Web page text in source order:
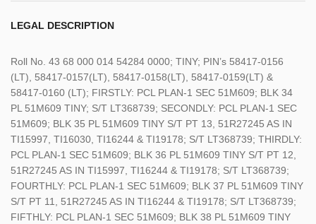
LEGAL DESCRIPTION
Roll No. 43 68 000 014 54284 0000; TINY; PIN’s 58417-0156
(LT), 58417-0157(LT), 58417-0158(LT), 58417-0159(LT) &
58417-0160 (LT); FIRSTLY: PCL PLAN-1 SEC 51M609; BLK 34
PL 51M609 TINY; S/T LT368739; SECONDLY: PCL PLAN-1 SEC
51M609; BLK 35 PL 51M609 TINY S/T PT 13, 51R27245 AS IN
TI15997, TI16030, TI16244 & TI19178; S/T LT368739; THIRDLY:
PCL PLAN-1 SEC 51M609; BLK 36 PL 51M609 TINY S/T PT 12,
51R27245 AS IN TI15997, TI16244 & TI19178; S/T LT368739;
FOURTHLY: PCL PLAN-1 SEC 51M609; BLK 37 PL 51M609 TINY
S/T PT 11, 51R27245 AS IN TI16244 & TI19178; S/T LT368739;
FIFTHLY: PCL PLAN-1 SEC 51M609; BLK 38 PL 51M609 TINY